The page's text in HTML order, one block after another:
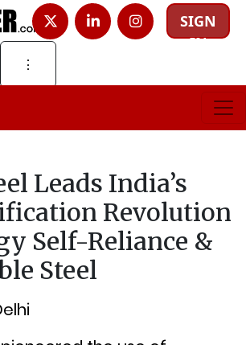
SIGN
IN
⋮
Leads India’s
Revolution
Self-Reliance &
Steel